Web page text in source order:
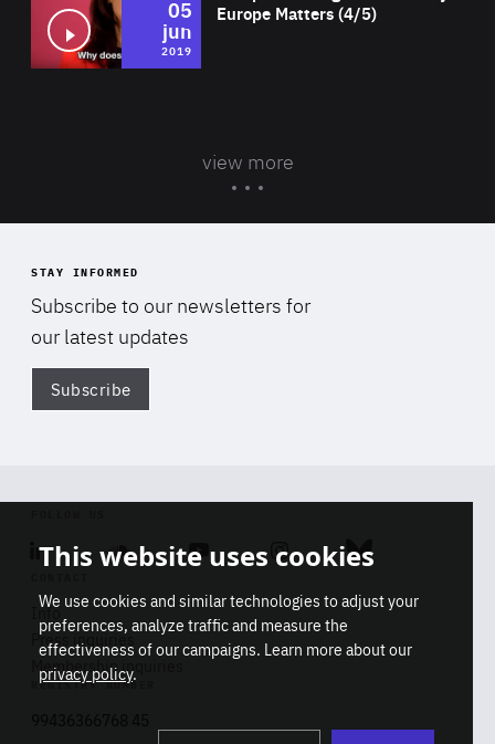
Europe Matters (4/5)
05
jun
2019
view more
STAY INFORMED
Subscribe to our newsletters for
our latest updates
Subscribe
Linkedin SoundcloudYoutube Instagram Bluesky
Info
Press inquiries
Membership inquiries
REGISTRY NUMBER
This website uses cookies
We use cookies and similar technologies to adjust your
preferences, analyze traffic and measure the
effectiveness of our campaigns. Learn more about our
privacy policy.